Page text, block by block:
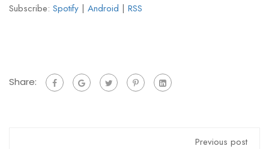
Subscribe: Spotify | Android | RSS
Share:
Previous post